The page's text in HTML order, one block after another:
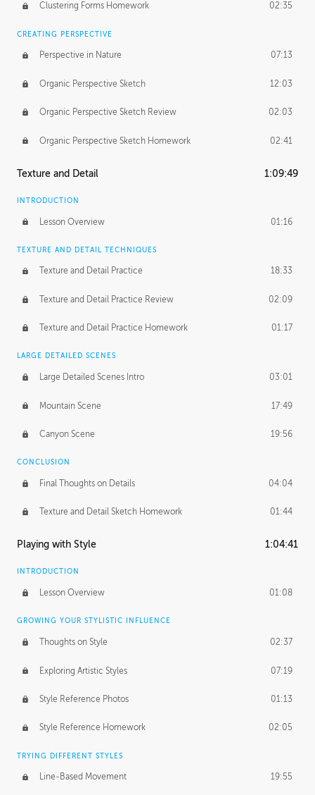
Clustering Forms Homework 02:35
CREATING PERSPECTIVE
Perspective in Nature 07:13
Organic Perspective Sketch 12:03
Organic Perspective Sketch Review 02:03
Organic Perspective Sketch Homework 02:41
Texture and Detail 1:09:49
INTRODUCTION
Lesson Overview 01:16
TEXTURE AND DETAIL TECHNIQUES
Texture and Detail Practice 18:33
Texture and Detail Practice Review 02:09
Texture and Detail Practice Homework 01:17
LARGE DETAILED SCENES
Large Detailed Scenes Intro 03:01
Mountain Scene 17:49
Canyon Scene 19:56
CONCLUSION
Final Thoughts on Details 04:04
Texture and Detail Sketch Homework 01:44
Playing with Style 1:04:41
INTRODUCTION
Lesson Overview 01:08
GROWING YOUR STYLISTIC INFLUENCE
Thoughts on Style 02:37
Exploring Artistic Styles 07:19
Style Reference Photos 01:13
Style Reference Homework 02:05
TRYING DIFFERENT STYLES
Line-Based Movement 19:55